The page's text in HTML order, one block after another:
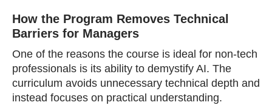
How the Program Removes Technical
Barriers for Managers
One of the reasons the course is ideal for non‑tech
professionals is its ability to demystify AI. The
curriculum avoids unnecessary technical depth and
instead focuses on practical understanding.